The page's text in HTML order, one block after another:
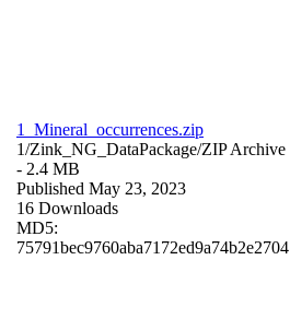
1_Mineral_occurrences.zip
1/Zink_NG_DataPackage/ZIP Archive
- 2.4 MB
Published May 23, 2023
16 Downloads
MD5:
75791bec9760aba7172ed9a74b2e2704